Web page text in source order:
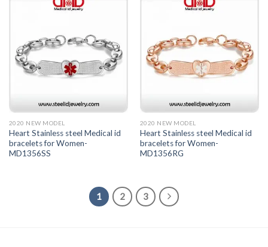
2020 NEW MODEL
Heart Stainless steel Medical id
bracelets for Women-
MD1356SS
2020 NEW MODEL
Heart Stainless steel Medical id
bracelets for Women-
MD1356RG
1 2 3